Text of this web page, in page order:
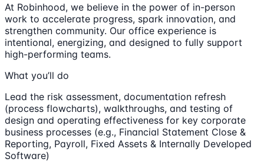
At Robinhood, we believe in the power of in-person
work to accelerate progress, spark innovation, and
strengthen community. Our office experience is
intentional, energizing, and designed to fully support
high-performing teams.
What you’ll do
Lead the risk assessment, documentation refresh
(process flowcharts), walkthroughs, and testing of
design and operating effectiveness for key corporate
business processes (e.g., Financial Statement Close &
Reporting, Payroll, Fixed Assets & Internally Developed
Software)